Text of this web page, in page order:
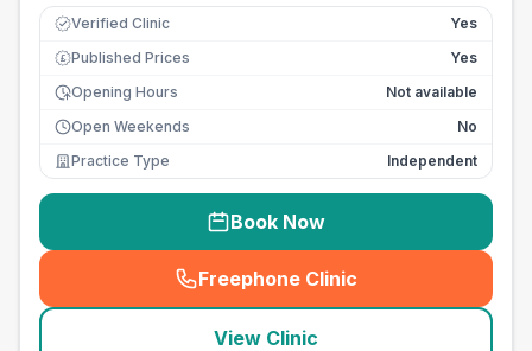
Verified Clinic Yes
£ Published Prices
Yes
Opening Hours
Not available
Open Weekends
No
Practice Type
Independent
Book Now
Freephone Clinic
(seo_lab_card_freephone
View Clinic